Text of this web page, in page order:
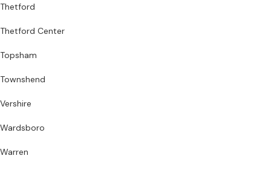
Thetford
Thetford Center
Topsham
Townshend
Vershire
Wardsboro
Warren